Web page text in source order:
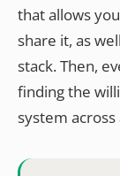
that allows
share it, as
stack. Then,
finding the
system